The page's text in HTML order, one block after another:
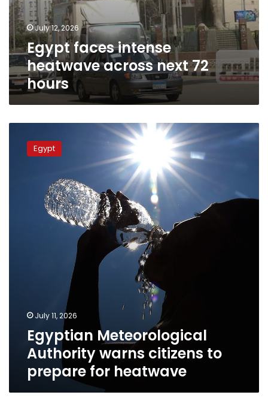
July 12, 2026
Egypt faces intense
heatwave across next 72
hours
Meteorological
AuthorityEgypt
July 11, 2026
Egyptian Meteorological
Authority warns citizens to
prepare for heatwave